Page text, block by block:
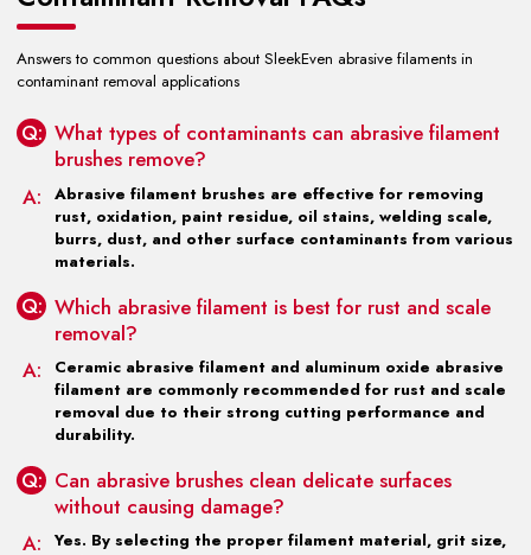
Answers to common questions about SleekEven abrasive filaments in
contaminant removal applications
Q: What types of contaminants can abrasive filament
brushes remove?
A:
Abrasive filament brushes are effective for removing
rust, oxidation, paint residue, oil stains, welding scale,
burrs, dust, and other surface contaminants from various
materials.
Q: Which abrasive filament is best for rust and scale
removal?
A:
Ceramic abrasive filament and aluminum oxide abrasive
filament are commonly recommended for rust and scale
removal due to their strong cutting performance and
durability.
Q: Can abrasive brushes clean delicate surfaces
without causing damage?
A:
Yes. By selecting the proper filament material, grit size,